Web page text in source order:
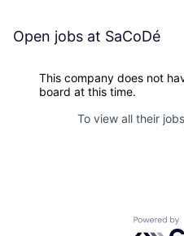
Open jobs at SaCoDé
This company does not
board at this time.
To view all their